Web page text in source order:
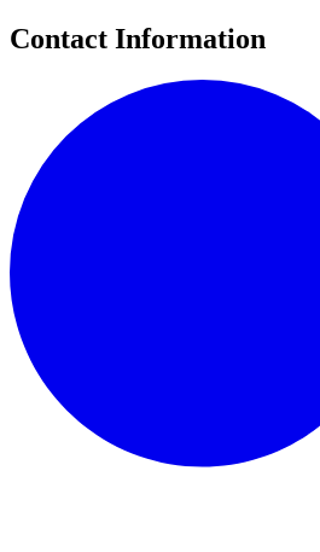
Contact Information